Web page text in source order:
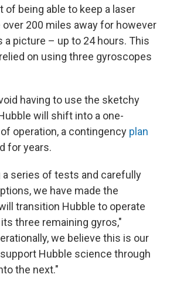
of being able to keep a laser
over 200 miles away for however
a picture – up to 24 hours. This
on using three gyroscopes
having to use the sketchy
will shift into a one-
operation, a contingency plan
for years.
series of tests and carefully
we have made the
transition Hubble to operate
three remaining gyros,"
we believe this is our
Hubble science through
the next."